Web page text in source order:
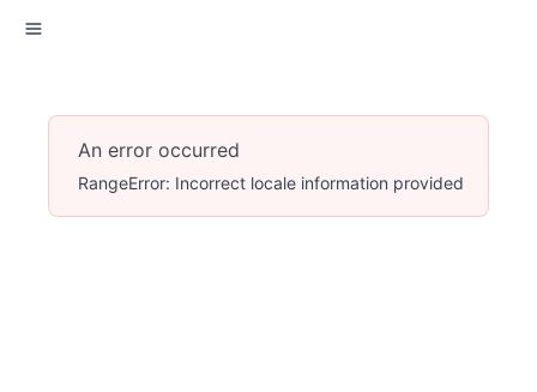
An error occurred
RangeError: Incorrect locale information provided